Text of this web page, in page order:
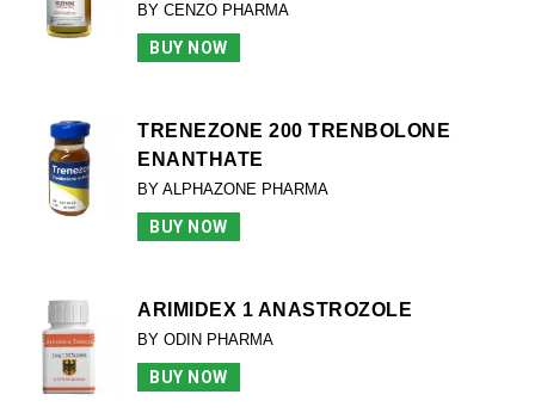
BY CENZO PHARMA
BUY NOW
TRENEZONE 200 TRENBOLONE
ENANTHATE
BY ALPHAZONE PHARMA
BUY NOW
ARIMIDEX 1 ANASTROZOLE
BY ODIN PHARMA
BUY NOW